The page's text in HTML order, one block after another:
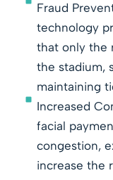
Fraud
technology
that only the
the stadium,
maintaining
Increased
facial
congestion,
increase the